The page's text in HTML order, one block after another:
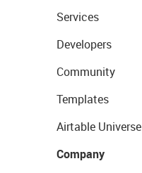
Services
Developers
Community
Templates
Airtable Universe
Company